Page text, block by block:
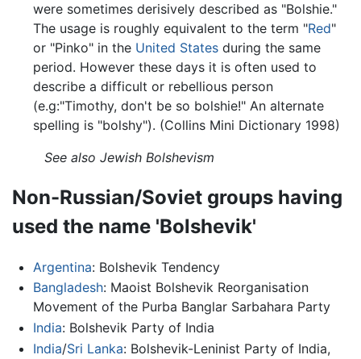
were sometimes derisively described as "Bolshie."
The usage is roughly equivalent to the term "Red"
or "Pinko" in the United Statesduring the same
period. However these days it is often used to
describe a difficult or rebellious person
(e.g:"Timothy, don't be so bolshie!" An alternate
spelling is "bolshy"). (Collins Mini Dictionary 1998)
See also Jewish Bolshevism
Non-Russian/Soviet groups having
used the name 'Bolshevik'
Argentina: Bolshevik Tendency
Bangladesh: Maoist Bolshevik Reorganisation
Movement of the Purba Banglar Sarbahara Party
India: Bolshevik Party of India
India/Sri Lanka: Bolshevik-Leninist Party of India,